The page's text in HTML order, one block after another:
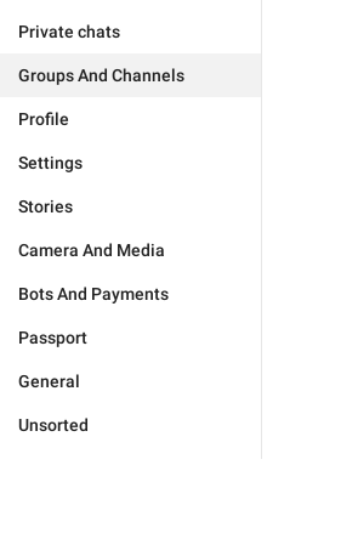
Private chats
Groups And Channels
Profile
Settings
Stories
Camera And Media
Bots And Payments
Passport
General
Unsorted